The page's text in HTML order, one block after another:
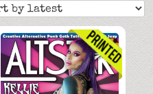
by
latest